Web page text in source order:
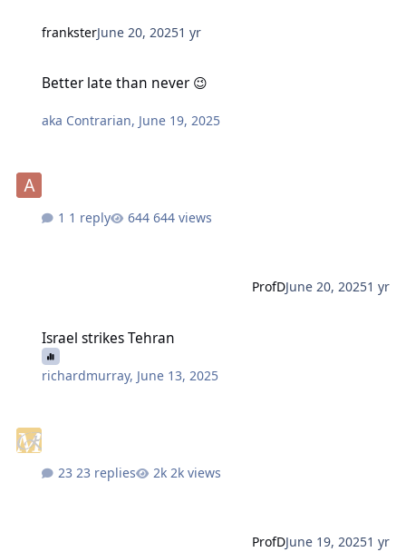
franksterJune 20, 20251 yr
Better late than never 😉
aka Contrarian, June 19, 2025
1 reply 644 views
ProfDJune 20, 20251 yr
Israel strikes Tehran
richardmurray, June 13, 2025
23 replies 2k views
ProfDJune 19, 20251 yr